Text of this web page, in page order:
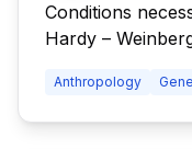
Conditions
Hardy –
Anthropology